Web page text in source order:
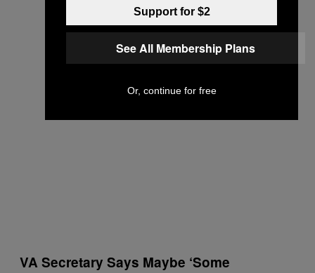
VA Secretary Says Maybe ‘Some
Support for $2
See All Membership Plans
Or, continue for free